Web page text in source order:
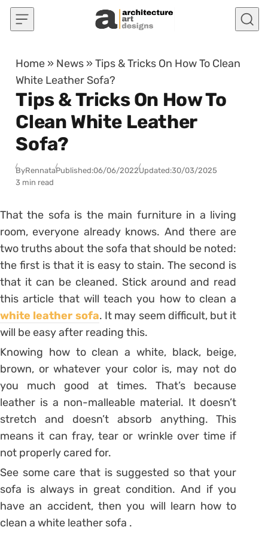
Skip to content
Home » News »Tips & Tricks On How To Clean
White Leather Sofa?
Tips & Tricks On How To
Clean White Leather
Sofa?
ByRennataPublished:06/06/2022Updated:30/03/2025
3 min read
That the sofa is the main furniture in a living
room, everyone already knows. And there are
two truths about the sofa that should be noted:
the first is that it is easy to stain. The second is
that it can be cleaned. Stick around and read
this article that will teach you how to clean a
white leather sofa. It may seem difficult, but it
will be easy after reading this.
Knowing how to clean a white, black, beige,
brown, or whatever your color is, may not do
you much good at times. That’s because
leather is a non-malleable material. It doesn’t
stretch and doesn’t absorb anything. This
means it can fray, tear or wrinkle over time if
not properly cared for.
See some care that is suggested so that your
sofa is always in great condition. And if you
have an accident, then you will learn how to
clean a white leather sofa .